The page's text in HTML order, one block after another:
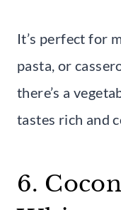
It’s perfect for
pasta, or
there’s a
tastes rich and
6.